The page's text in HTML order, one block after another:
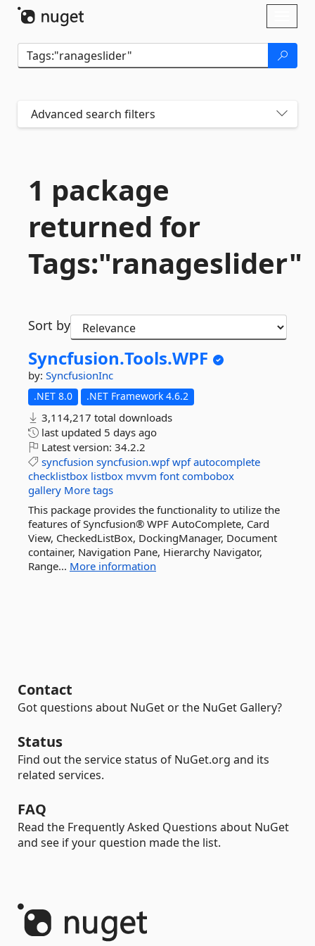
Advanced search filters
1 package
returned for
Tags:"ranageslider"
Sort by
Syncfusion.Tools.WPF
by: SyncfusionInc
.NET 8.0 .NET Framework 4.6.2
3,114,217 total downloads
last updated 5 days ago
Latest version: 34.2.2
syncfusion syncfusion.wpf wpf autocomplete
checklistbox listbox mvvm font combobox
gallery More tags
This package provides the functionality to utilize the
features of Syncfusion® WPF AutoComplete, Card
View, CheckedListBox, DockingManager, Document
container, Navigation Pane, Hierarchy Navigator,
Range... More information
Contact
Got questions about NuGet or the NuGet Gallery?
Status
Find out the service status of NuGet.org and its
related services.
FAQ
Read the Frequently Asked Questions about NuGet
and see if your question made the list.